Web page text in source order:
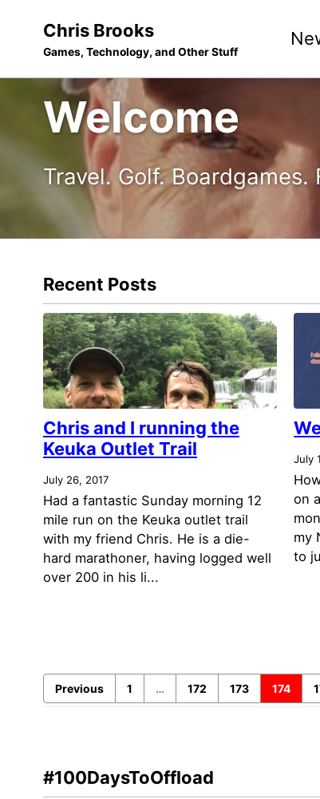
navigation
Chris Brooks
Games, Technology, and Other Stuff
Welcome
Travel. Golf. Boardgames.
Recent Posts
Chris and I running the
Keuka Outlet Trail
July 26, 2017
Had a fantastic Sunday morning 12
mile run on the Keuka outlet trail
with my friend Chris. He is a die-
hard marathoner, having logged well
over 200 in his li...
July
on
my
to
Previous 1 … 172 173 174
#100DaysToOffload